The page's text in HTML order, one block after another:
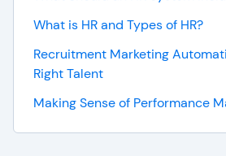
What is HR and Types of HR?
Recruitment Marketing
Right Talent
Making Sense of Performance